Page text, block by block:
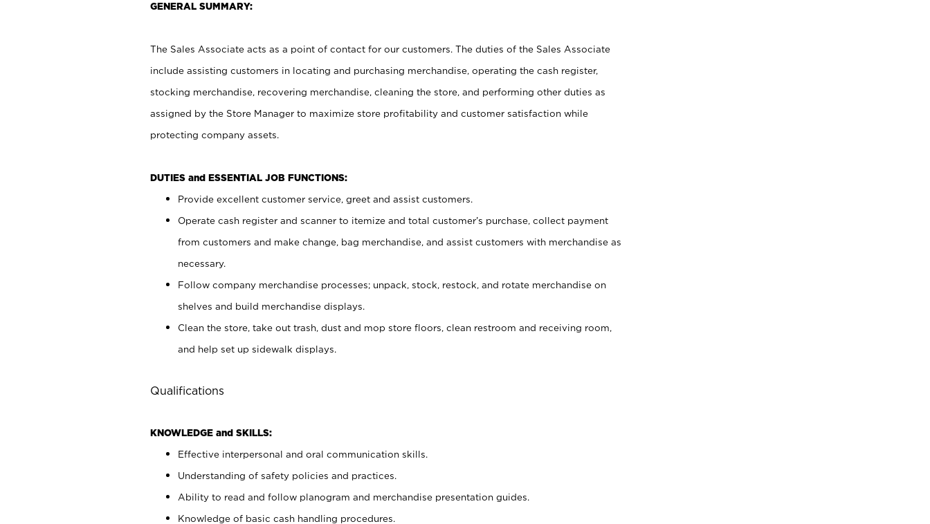
GENERAL SUMMARY:
The Sales Associate acts as a point of contact for our customers. The duties of the Sales Associate
include assisting customers in locating and purchasing merchandise, operating the cash register,
stocking merchandise, recovering merchandise, cleaning the store, and performing other duties as
assigned by the Store Manager to maximize store profitability and customer satisfaction while
protecting company assets.
DUTIES and ESSENTIAL JOB FUNCTIONS:
Provide excellent customer service, greet and assist customers.
Operate cash register and scanner to itemize and total customer’s purchase, collect payment
from customers and make change, bag merchandise, and assist customers with merchandise as
necessary.
Follow company merchandise processes; unpack, stock, restock, and rotate merchandise on
shelves and build merchandise displays.
Clean the store, take out trash, dust and mop store floors, clean restroom and receiving room,
and help set up sidewalk displays.
Qualifications
KNOWLEDGE and SKILLS:
Effective interpersonal and oral communication skills.
Understanding of safety policies and practices.
Ability to read and follow planogram and merchandise presentation guides.
Knowledge of basic cash handling procedures.